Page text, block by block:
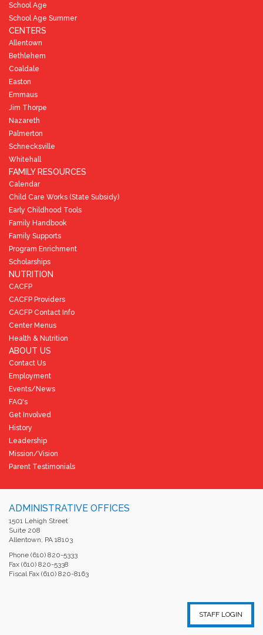
School Age
School Age Summer
CENTERS
Allentown
Bethlehem
Coaldale
Easton
Emmaus
Jim Thorpe
Nazareth
Palmerton
Schnecksville
Whitehall
FAMILY RESOURCES
Calendar
Child Care Works (State Subsidy)
Early Childhood Tools
Family Handbook
Family Supports
Program Enrichment
Scholarships
NUTRITION
CACFP
CACFP Providers
CACFP Contact Info
Center Menus
Health & Nutrition
ABOUT US
Contact Us
Employment
Events/News
FAQ's
Get Involved
History
Leadership
Mission/Vision
Parent Testimonials
ADMINISTRATIVE OFFICES
1501 Lehigh Street
Suite 208
Allentown, PA 18103
Phone (610) 820-5333
Fax (610) 820-5338
Fiscal Fax (610) 820-8163
STAFF LOGIN